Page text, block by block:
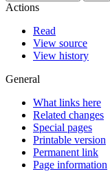
Actions
Read
View source
View history
General
What links here
Related changes
Special pages
Printable version
Permanent link
Page information